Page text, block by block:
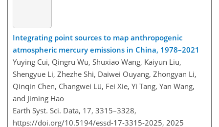
Integrating point sources to map anthropogenic
atmospheric mercury emissions in China, 1978–2021
Yuying Cui, Qingru Wu, Shuxiao Wang, Kaiyun Liu,
Shengyue Li, Zhezhe Shi, Daiwei Ouyang, Zhongyan Li,
Qinqin Chen, Changwei Lü, Fei Xie, Yi Tang, Yan Wang,
and Jiming Hao
Earth Syst. Sci. Data, 17, 3315–3328,
https://doi.org/10.5194/essd-17-3315-2025, 2025